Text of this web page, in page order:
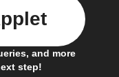
and more
step!